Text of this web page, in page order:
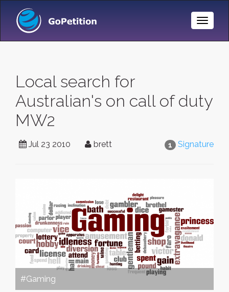
Toggle
Local search for
Australian's on call of duty
MW2
1 Signature
Jul 23 2010 brett
#Gaming